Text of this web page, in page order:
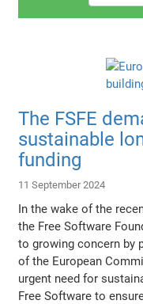
The FSFE
sustainable
funding
11 September 2024
In the wake of the
the Free Software
to growing concern by
of the European
urgent need for
Free Software to